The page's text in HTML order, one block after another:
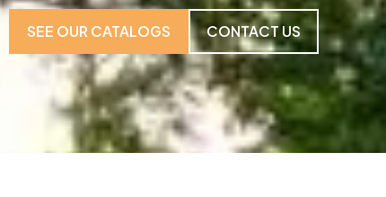
SEE OUR CATALOGS CONTACT US